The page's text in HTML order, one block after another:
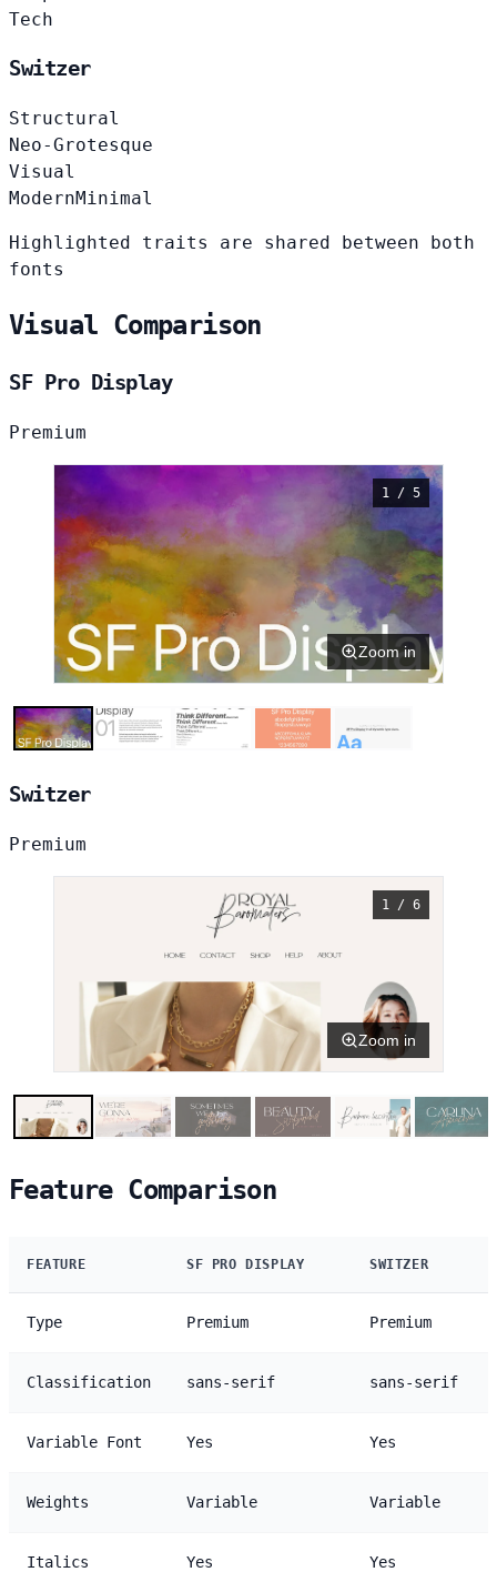
Tech
Switzer
Structural
Neo-Grotesque
Visual
ModernMinimal
Highlighted traits are shared between both
fonts
Visual Comparison
SF Pro Display
Premium
1 / 5
Zoom in
Switzer
Premium
1 / 6
Zoom in
Feature Comparison
FEATURE SF PRO DISPLAY SWITZER
Type Premium Premium
Classification sans-serif sans-serif
Variable Font Yes Yes
Weights Variable Variable
Italics Yes Yes